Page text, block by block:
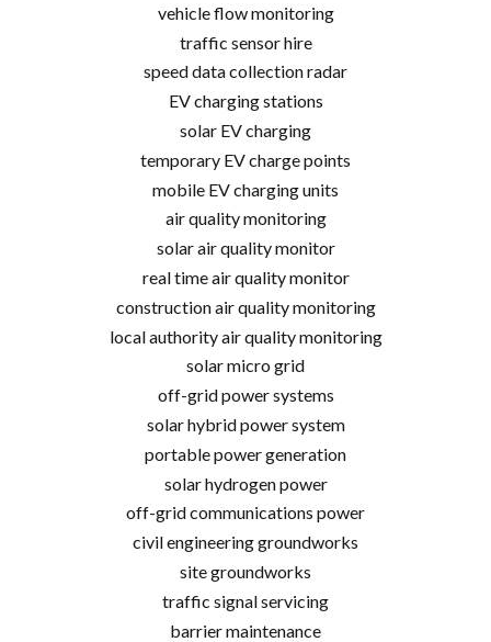
vehicle flow monitoring
traffic sensor hire
speed data collection radar
EV charging stations
solar EV charging
temporary EV charge points
mobile EV charging units
air quality monitoring
solar air quality monitor
real time air quality monitor
construction air quality monitoring
local authority air quality monitoring
solar micro grid
off-grid power systems
solar hybrid power system
portable power generation
solar hydrogen power
off-grid communications power
civil engineering groundworks
site groundworks
traffic signal servicing
barrier maintenance